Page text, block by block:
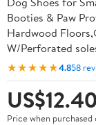
Booties & Paw
Hardwood
W/Perforated
★★★★★4.858
US$12.40
Price when purchased